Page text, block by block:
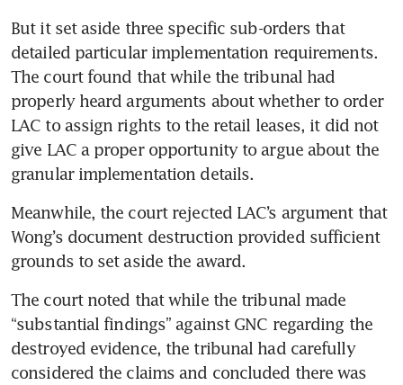
But it set aside three specific sub-orders that
detailed particular implementation requirements.
The court found that while the tribunal had
properly heard arguments about whether to order
LAC to assign rights to the retail leases, it did not
give LAC a proper opportunity to argue about the
granular implementation details.
Meanwhile, the court rejected LAC’s argument that
Wong’s document destruction provided sufficient
grounds to set aside the award.
The court noted that while the tribunal made
“substantial findings” against GNC regarding the
destroyed evidence, the tribunal had carefully
considered the claims and concluded there was